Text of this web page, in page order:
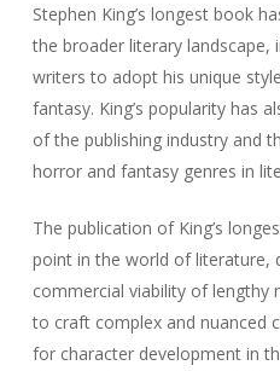
Stephen King’s longest book
the broader literary landscape,
writers to adopt his unique
fantasy. King’s popularity has
of the publishing industry and
horror and fantasy genres in
The publication of King’s
point in the world of literature,
commercial viability of lengthy
to craft complex and nuanced
for character development in